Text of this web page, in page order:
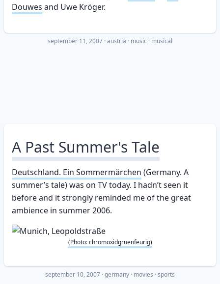
Douwes and Uwe Kröger.
september 11, 2007 ·austria music musical
A Past Summer's Tale
Deutschland. Ein Sommermärchen (Germany. A
summer’s tale) was on TV today. I hadn’t seen it
before and it strongly reminded me of the great
ambience in summer 2006.
(Photo: chromoxidgruenfeurig)
september 10, 2007 ·germany movies sports